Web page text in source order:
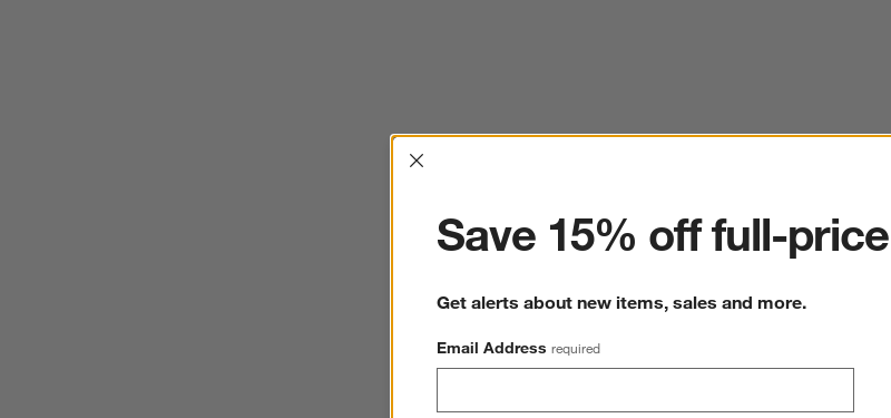
Interrupter
Save 15% off full-
Get alerts about new items, sales and more.
Email Address required